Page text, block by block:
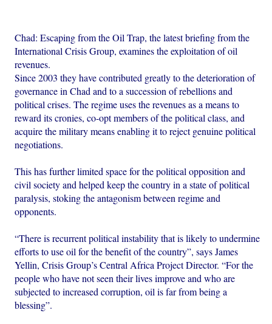
Chad: Escaping from the Oil Trap, the latest briefing from the
International Crisis Group, examines the exploitation of oil
revenues.
Since 2003 they have contributed greatly to the deterioration of
governance in Chad and to a succession of rebellions and
political crises. The regime uses the revenues as a means to
reward its cronies, co-opt members of the political class, and
acquire the military means enabling it to reject genuine political
negotiations.
This has further limited space for the political opposition and
civil society and helped keep the country in a state of political
paralysis, stoking the antagonism between regime and
opponents.
“There is recurrent political instability that is likely to undermine
efforts to use oil for the benefit of the country”, says James
Yellin, Crisis Group’s Central Africa Project Director. “For the
people who have not seen their lives improve and who are
subjected to increased corruption, oil is far from being a
blessing”.